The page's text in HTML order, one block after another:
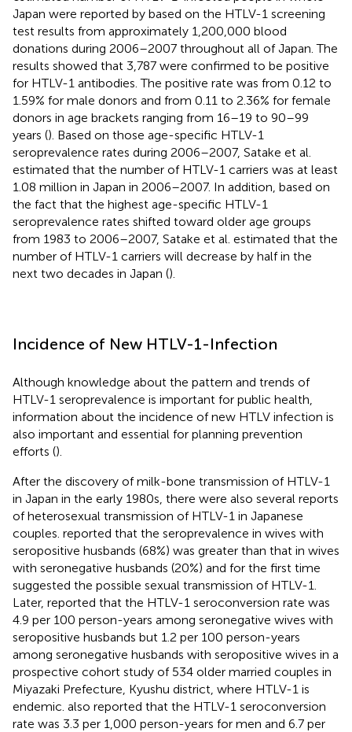
Japan were reported by based on the HTLV-1 screening
test results from approximately 1,200,000 blood
donations during 2006–2007 throughout all of Japan. The
results showed that 3,787 were confirmed to be positive
for HTLV-1 antibodies. The positive rate was from 0.12 to
1.59% for male donors and from 0.11 to 2.36% for female
donors in age brackets ranging from 16–19 to 90–99
years (). Based on those age-specific HTLV-1
seroprevalence rates during 2006–2007, Satake et al.
estimated that the number of HTLV-1 carriers was at least
1.08 million in Japan in 2006–2007. In addition, based on
the fact that the highest age-specific HTLV-1
seroprevalence rates shifted toward older age groups
from 1983 to 2006–2007, Satake et al. estimated that the
number of HTLV-1 carriers will decrease by half in the
next two decades in Japan ().
Incidence of New HTLV-1-Infection
Although knowledge about the pattern and trends of
HTLV-1 seroprevalence is important for public health,
information about the incidence of new HTLV infection is
also important and essential for planning prevention
efforts ().
After the discovery of milk-bone transmission of HTLV-1
in Japan in the early 1980s, there were also several reports
of heterosexual transmission of HTLV-1 in Japanese
couples. reported that the seroprevalence in wives with
seropositive husbands (68%) was greater than that in wives
with seronegative husbands (20%) and for the first time
suggested the possible sexual transmission of HTLV-1.
Later, reported that the HTLV-1 seroconversion rate was
4.9 per 100 person-years among seronegative wives with
seropositive husbands but 1.2 per 100 person-years
among seronegative husbands with seropositive wives in a
prospective cohort study of 534 older married couples in
Miyazaki Prefecture, Kyushu district, where HTLV-1 is
endemic. also reported that the HTLV-1 seroconversion
rate was 3.3 per 1,000 person-years for men and 6.7 per